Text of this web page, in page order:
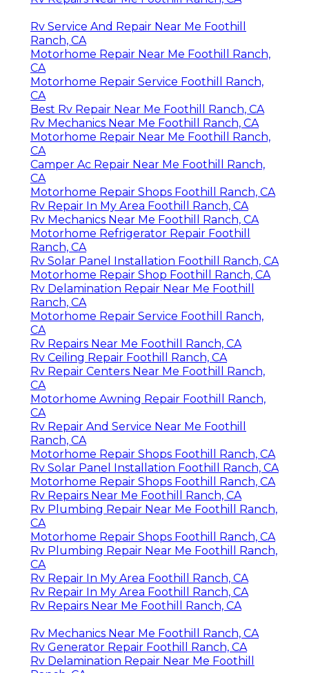
Rv Service And Repair Near Me Foothill
Ranch, CA
Motorhome Repair Near Me Foothill Ranch,
CA
Motorhome Repair Service Foothill Ranch,
CA
Best Rv Repair Near Me Foothill Ranch, CA
Rv Mechanics Near Me Foothill Ranch, CA
Motorhome Repair Near Me Foothill Ranch,
CA
Camper Ac Repair Near Me Foothill Ranch,
CA
Motorhome Repair Shops Foothill Ranch, CA
Rv Repair In My Area Foothill Ranch, CA
Rv Mechanics Near Me Foothill Ranch, CA
Motorhome Refrigerator Repair Foothill
Ranch, CA
Rv Solar Panel Installation Foothill Ranch, CA
Motorhome Repair Shop Foothill Ranch, CA
Rv Delamination Repair Near Me Foothill
Ranch, CA
Motorhome Repair Service Foothill Ranch,
CA
Rv Repairs Near Me Foothill Ranch, CA
Rv Ceiling Repair Foothill Ranch, CA
Rv Repair Centers Near Me Foothill Ranch,
CA
Motorhome Awning Repair Foothill Ranch,
CA
Rv Repair And Service Near Me Foothill
Ranch, CA
Motorhome Repair Shops Foothill Ranch, CA
Rv Solar Panel Installation Foothill Ranch, CA
Motorhome Repair Shops Foothill Ranch, CA
Rv Repairs Near Me Foothill Ranch, CA
Rv Plumbing Repair Near Me Foothill Ranch,
CA
Motorhome Repair Shops Foothill Ranch, CA
Rv Plumbing Repair Near Me Foothill Ranch,
CA
Rv Repair In My Area Foothill Ranch, CA
Rv Repair In My Area Foothill Ranch, CA
Rv Repairs Near Me Foothill Ranch, CA
Rv Mechanics Near Me Foothill Ranch, CA
Rv Generator Repair Foothill Ranch, CA
Rv Delamination Repair Near Me Foothill